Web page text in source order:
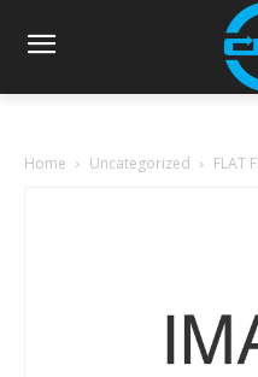
Home Uncategorized FLAT